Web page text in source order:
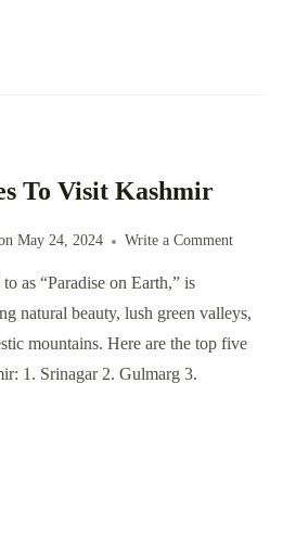
To Visit Kashmir
May 24, 2024 Write a Commenton
Places
Visit
as “Paradise on Earth,” is
natural beauty, lush green valleys,
mountains. Here are the top five
1. Srinagar 2. Gulmarg 3.